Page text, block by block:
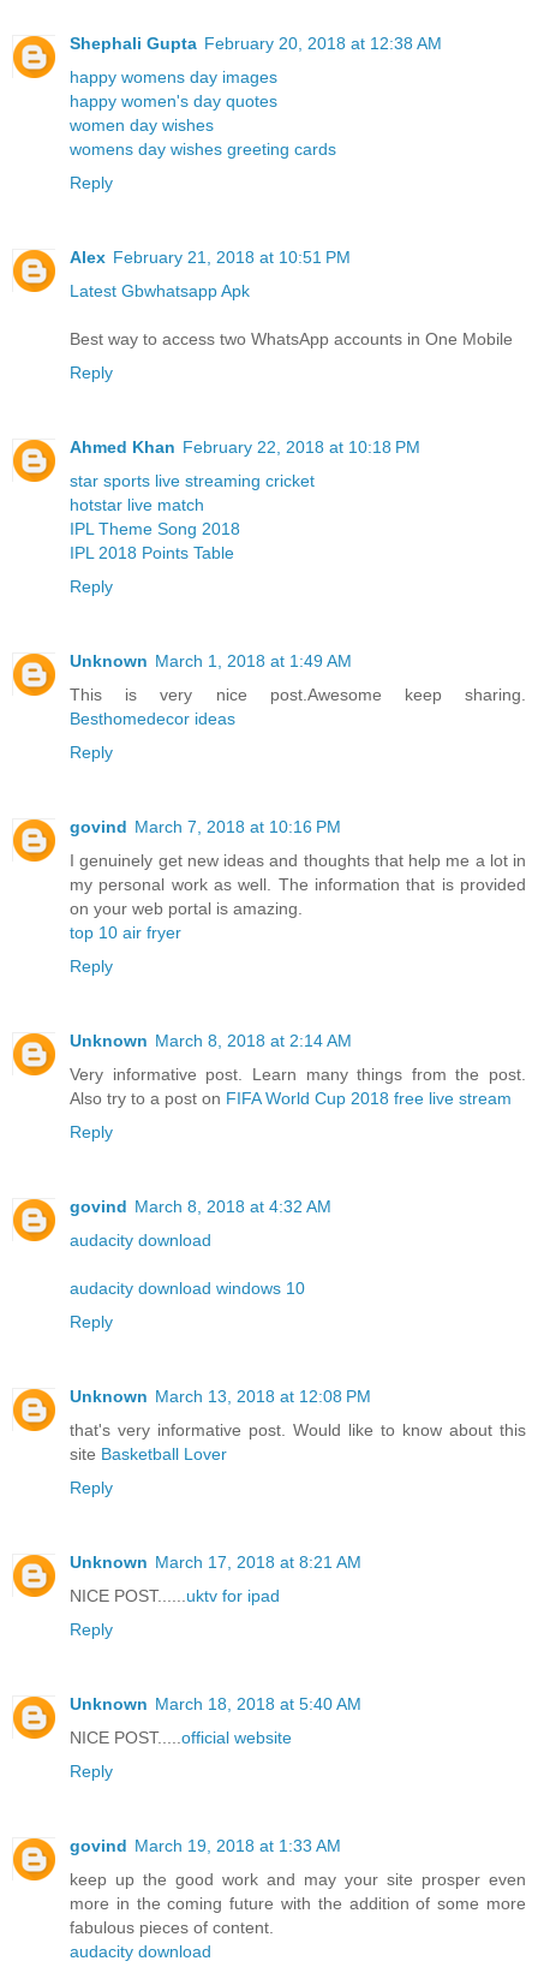
Shephali Gupta February 20, 2018 at 12:38 AM
happy womens day images
happy women's day quotes
women day wishes
womens day wishes greeting cards
Reply
Alex February 21, 2018 at 10:51 PM
Latest Gbwhatsapp Apk
Best way to access two WhatsApp accounts in One Mobile
Reply
Ahmed Khan February 22, 2018 at 10:18 PM
star sports live streaming cricket
hotstar live match
IPL Theme Song 2018
IPL 2018 Points Table
Reply
Unknown March 1, 2018 at 1:49 AM
This is very nice post.Awesome keep sharing.
Besthomedecor ideas
Reply
govind March 7, 2018 at 10:16 PM
I genuinely get new ideas and thoughts that help me a lot in
my personal work as well. The information that is provided
on your web portal is amazing.
top 10 air fryer
Reply
Unknown March 8, 2018 at 2:14 AM
Very informative post. Learn many things from the post.
Also try to a post on FIFA World Cup 2018 free live stream
Reply
govind March 8, 2018 at 4:32 AM
audacity download
audacity download windows 10
Reply
Unknown March 13, 2018 at 12:08 PM
that's very informative post. Would like to know about this
site Basketball Lover
Reply
Unknown March 17, 2018 at 8:21 AM
NICE POST...... uktv for ipad
Reply
Unknown March 18, 2018 at 5:40 AM
NICE POST..... official website
Reply
govind March 19, 2018 at 1:33 AM
keep up the good work and may your site prosper even
more in the coming future with the addition of some more
fabulous pieces of content.
audacity download